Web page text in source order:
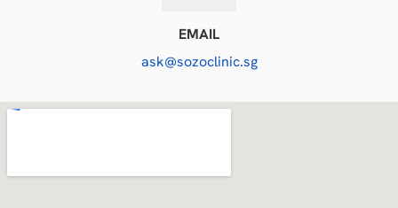
EMAIL
ask@sozoclinic.sg